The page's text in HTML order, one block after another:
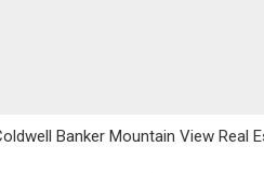
Banker Mountain View